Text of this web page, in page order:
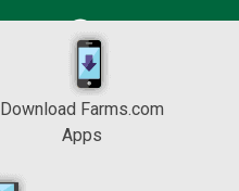
Download Farms.com
Apps